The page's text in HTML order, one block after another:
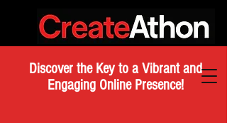
Discover the Key to a Vibrant and
Engaging Online Presence!